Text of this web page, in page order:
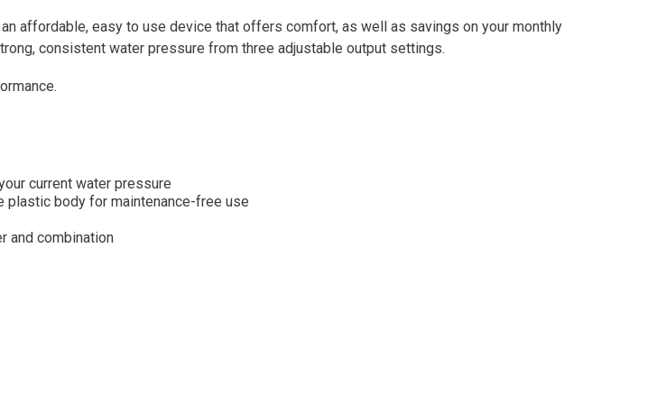
affordable, easy to use device that offers comfort, as well as savings on your monthly
consistent water pressure from three adjustable output settings.
current water pressure
plastic body for maintenance-free use
and combination